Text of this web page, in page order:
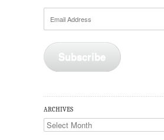
Subscribe
ARCHIVES
Archives